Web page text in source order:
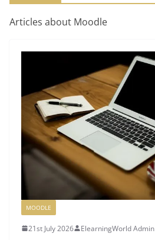
Articles about Moodle
MOODLE
21st July 2026 ElearningWorld Admin